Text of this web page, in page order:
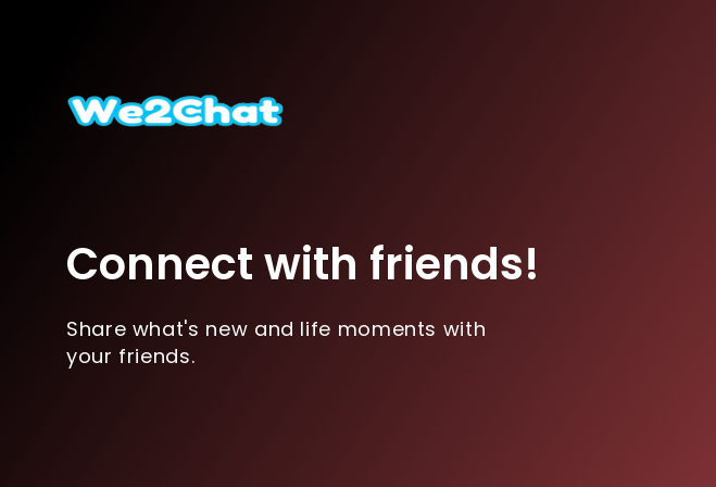
Connect with friends!
Share what's new and life moments with
your friends.